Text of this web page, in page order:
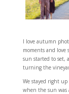
I love autumn
moments and
sun started to set,
turning the
We stayed right
when the sun was